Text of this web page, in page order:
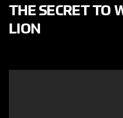
THE SECRET TO
LION